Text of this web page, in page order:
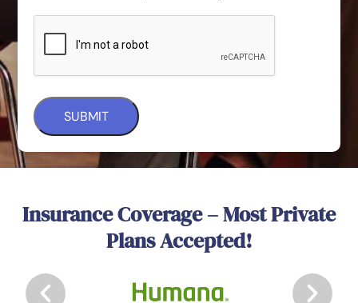
Insurance Coverage – Most Private
Plans Accepted!